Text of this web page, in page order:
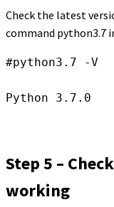
Check the latest
command python3.7
#python3.7 -V
Step 5 –
working